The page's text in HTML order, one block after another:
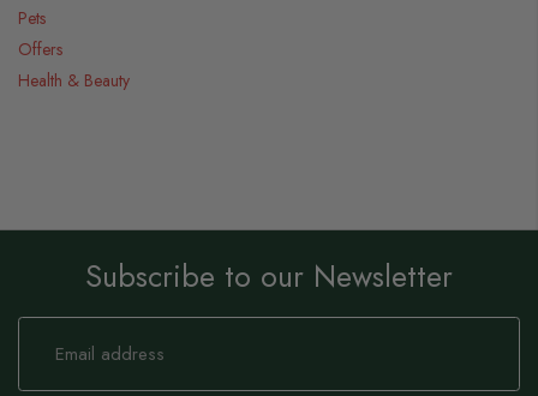
Pets
Offers
Health & Beauty
Subscribe to our Newsletter
Sign
Our